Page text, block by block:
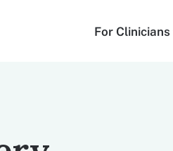
For Clinicians